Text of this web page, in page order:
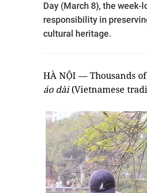
Day (March 8), the
responsibility in
cultural heritage.
HÀ NỘI — Thousands
áo dài(Vietnamese